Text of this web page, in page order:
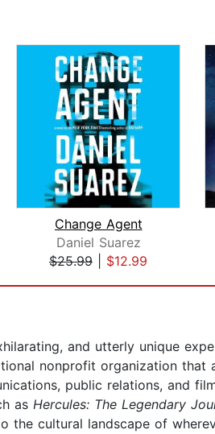
Change Agent
Daniel Suarez
$25.99
$12.99
and utterly unique
nonprofit organization that
public relations, and
as Hercules: The Legendary
the cultural landscape of